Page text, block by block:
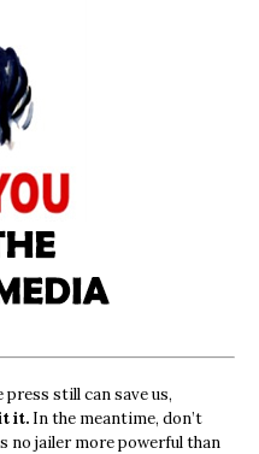
still can save us,
it. In the meantime, don’t
no jailer more powerful than